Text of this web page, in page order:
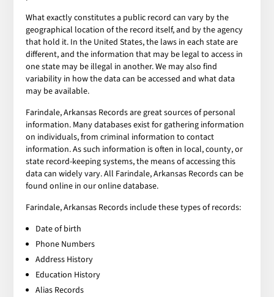
What exactly constitutes a public record can vary by the
geographical location of the record itself, and by the agency
that hold it. In the United States, the laws in each state are
different, and the information that may be legal to access in
one state may be illegal in another. We may also find
variability in how the data can be accessed and what data
may be available.
Farindale, Arkansas Records are great sources of personal
information. Many databases exist for gathering information
on individuals, from criminal information to contact
information. As such information is often in local, county, or
state record-keeping systems, the means of accessing this
data can widely vary. All Farindale, Arkansas Records can be
found online in our online database.
Farindale, Arkansas Records include these types of records:
Date of birth
Phone Numbers
Address History
Education History
Alias Records